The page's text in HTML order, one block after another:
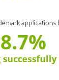
applications